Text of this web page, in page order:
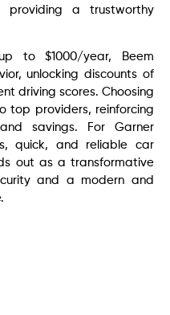
a trustworthy
to $1000/year, Beem
unlocking discounts of
driving scores. Choosing
top providers, reinforcing
savings. For Garner
quick, and reliable car
out as a transformative
and a modern and